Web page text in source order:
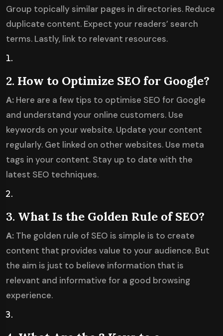
Group topically similar pages in directories. Reduce
duplicate content. Expect your readers’ search
terms. Lastly, link to relevant resources.
2. How to Optimize SEO for Google?
A: Here are a few tips to optimise SEO for Google
and understand your online customers. Use
keywords on your website. Update your content
regularly. Get linked on other websites. Use meta
tags in your content. Stay up to date with the
latest SEO techniques.
3. What Is the Golden Rule of SEO?
A: The golden rule of SEO is simple is to create
content that provides value to your audience. But
the aim is just to believe information that is
relevant and informative for a good browsing
experience.